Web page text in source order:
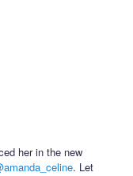
her in the new
. Let